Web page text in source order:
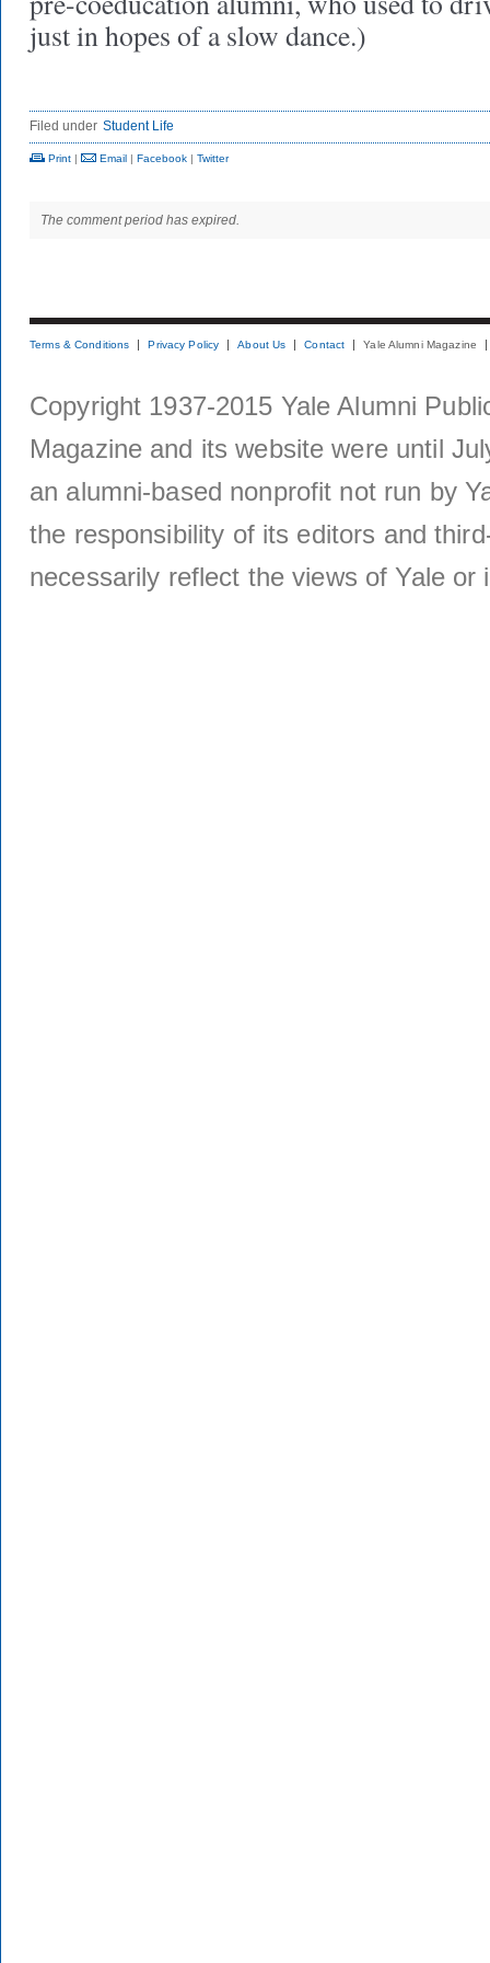
just in hopes of a slow dance.)
Filed under Student Life
Print | Email | Facebook | Twitter
The comment period has expired.
Terms & Conditions Privacy Policy About Us Contact Yale Alumni Magazine
Copyright 1937-2015 Yale Alumni
Magazine and its website were until
an alumni-based nonprofit not run by
the responsibility of its editors and
necessarily reflect the views of Yale or